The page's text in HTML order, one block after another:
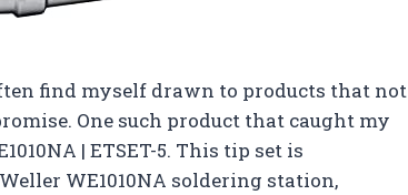
find myself drawn to products that not
One such product that caught my
| ETSET-5. This tip set is
WE1010NA soldering station,